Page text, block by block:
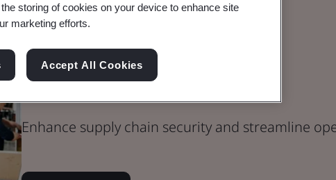
Supply Chain
CTPAT Best Practices
Enhance supply chain security and streamline
storing of cookies on your device to enhance site
marketing efforts.
Accept All Cookies